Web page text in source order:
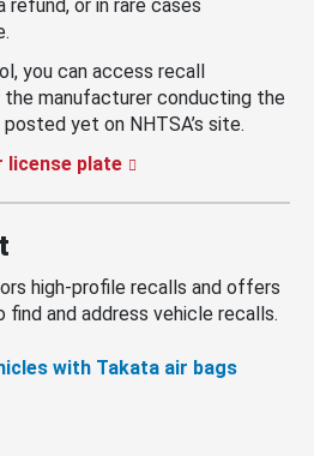
or in rare cases
you can access recall
manufacturer conducting the
yet on NHTSA’s site.
license plate
high-profile recalls and offers
and address vehicle recalls.
with Takata air bags